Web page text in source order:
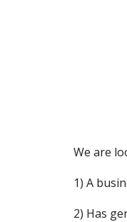
We are
1) A
2) Has